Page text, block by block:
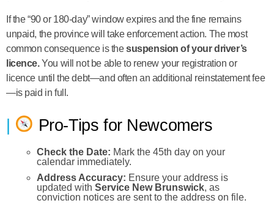
If the “90 or 180-day” window expires and the fine remains
unpaid, the province will take enforcement action. The most
common consequence is thesuspension of your driver’s
licence.You will not be able to renew your registration or
licence until the debt—and often an additional reinstatement fee
—is paid in full.
Pro-Tips for Newcomers
Check the Date: Mark the 45th day on your
calendar immediately.
Address Accuracy: Ensure your address is
updated with Service New Brunswick, as
conviction notices are sent to the address on file.